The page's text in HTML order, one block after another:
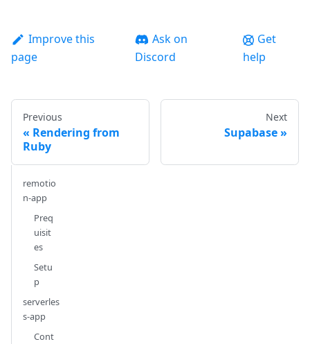
Improve this
page
Ask on
Discord
Get
help
Previous
Rendering from
Ruby
Next
Supabase
remotio
n-app
Preq
uisit
es
Setu
p
serverles
s-app
Cont